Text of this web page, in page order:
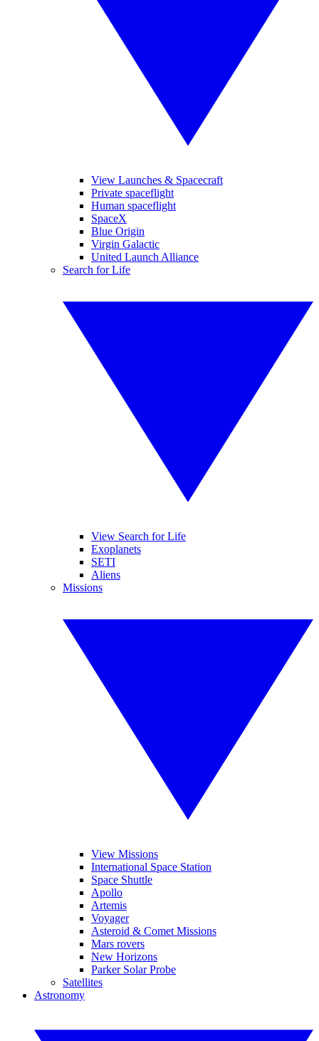
View Launches & Spacecraft
Private spaceflight
Human spaceflight
SpaceX
Blue Origin
Virgin Galactic
United Launch Alliance
Search for Life
View Search for Life
Exoplanets
SETI
Aliens
Missions
View Missions
International Space Station
Space Shuttle
Apollo
Artemis
Voyager
Asteroid & Comet Missions
Mars rovers
New Horizons
Parker Solar Probe
Satellites
Astronomy